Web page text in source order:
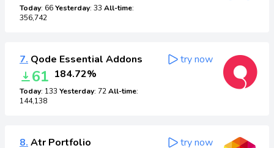
Today: 66Yesterday: 33 All-time:
356,742
7. Qode Essential Addons
61 184.72%
Today: 133 Yesterday: 72All-time:
144,138
try now
8. Atr Portfolio try now